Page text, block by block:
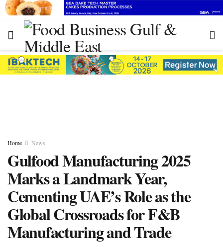
Home News
Gulfood Manufacturing 2025
Marks a Landmark Year,
Cementing UAE’s Role as the
Global Crossroads for F&B
Manufacturing and Trade